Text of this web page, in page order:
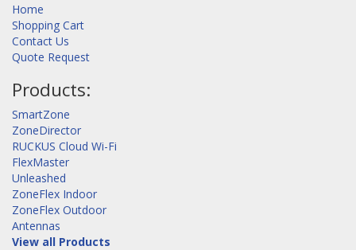
Home
Shopping Cart
Contact Us
Quote Request
Products:
SmartZone
ZoneDirector
RUCKUS Cloud Wi-Fi
FlexMaster
Unleashed
ZoneFlex Indoor
ZoneFlex Outdoor
Antennas
View all Products